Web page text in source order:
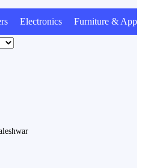
Electronics Furniture &